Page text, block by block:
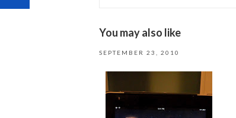
You may also like
SEPTEMBER 23, 2010